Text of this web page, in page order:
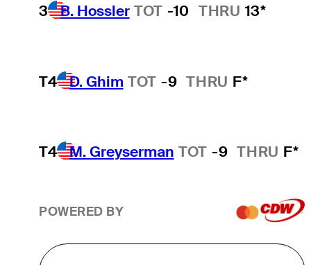
3 B. Hossler TOT -10 THRU 13*
T4 D. Ghim TOT -9 THRU F*
T4 M. Greyserman TOT -9 THRU F*
POWERED BY